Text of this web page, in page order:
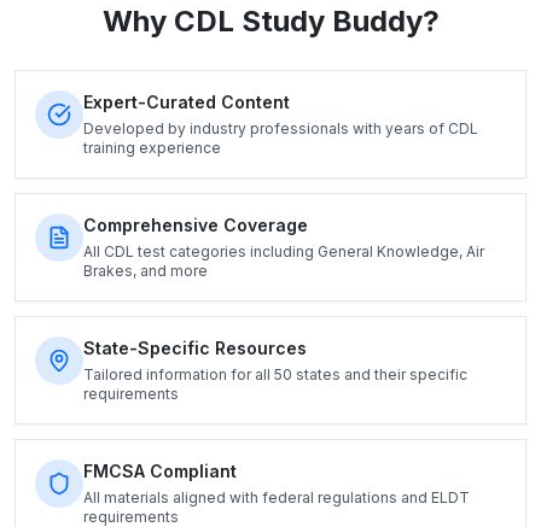
Why CDL Study Buddy?
Expert-Curated Content
Developed by industry professionals with years of CDL
training experience
Comprehensive Coverage
All CDL test categories including General Knowledge, Air
Brakes, and more
State-Specific Resources
Tailored information for all 50 states and their specific
requirements
FMCSA Compliant
All materials aligned with federal regulations and ELDT
requirements